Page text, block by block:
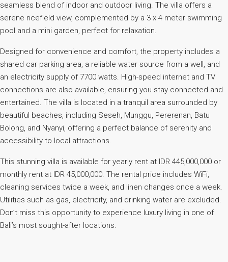
seamless blend of indoor and outdoor living. The villa offers a
serene ricefield view, complemented by a 3 x 4 meter swimming
pool and a mini garden, perfect for relaxation.
Designed for convenience and comfort, the property includes a
shared car parking area, a reliable water source from a well, and
an electricity supply of 7700 watts. High-speed internet and TV
connections are also available, ensuring you stay connected and
entertained. The villa is located in a tranquil area surrounded by
beautiful beaches, including Seseh, Munggu, Pererenan, Batu
Bolong, and Nyanyi, offering a perfect balance of serenity and
accessibility to local attractions.
This stunning villa is available for yearly rent at IDR 445,000,000 or
monthly rent at IDR 45,000,000. The rental price includes WiFi,
cleaning services twice a week, and linen changes once a week.
Utilities such as gas, electricity, and drinking water are excluded.
Don’t miss this opportunity to experience luxury living in one of
Bali’s most sought-after locations.